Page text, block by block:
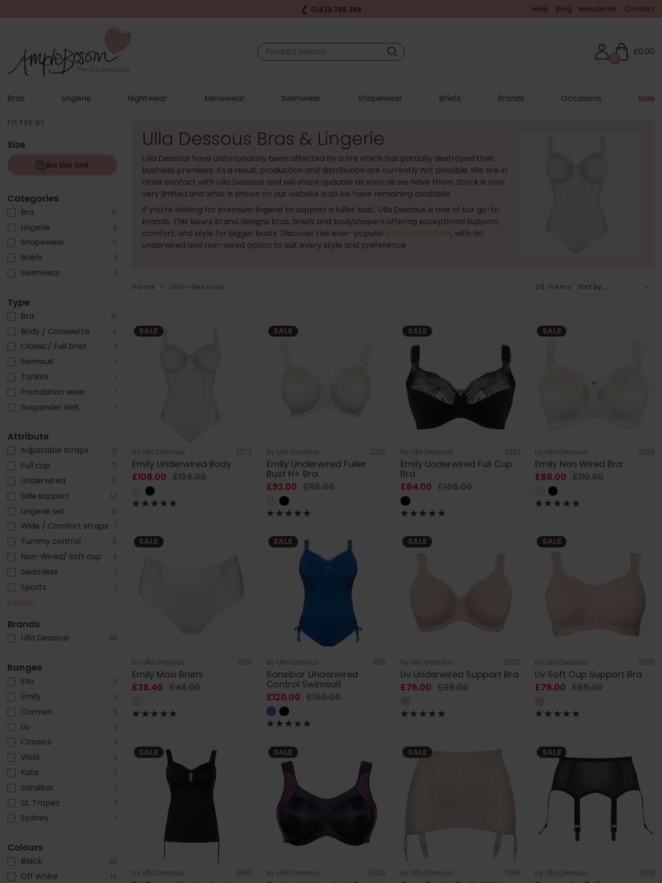
01439 798 388 Help Blog Newsletter Contact
£0.00
0
Bras Lingerie Nightwear Menswear Swimwear Shapewear Briefs Brands Occasions Sale
FILTER BY
Size
Bra Size Grid
Categories
Bra 15
Lingerie 6
Shapewear 5
Briefs 3
Swimwear 2
Type
Bra 15
Body / Corselette 4
Classic/ Full brief 3
Swimsuit 1
Tankini 1
Foundation wear 1
Suspender Belt 1
Attribute
Adjustable straps 21
Full cup 21
Underwired 17
Side support 14
Lingerie set 12
Wide / Comfort straps 7
Tummy control 6
Non-Wired/ Soft cup 4
Seamless 3
Sports 3
Racer back
T-shirt
Lined
Mix & Match
Adjustable legs
5 more...
Brands
Ulla Dessous 26
Ranges
Ella 5
Emily 5
Carmen 5
Liv 2
Classics 2
Viola 2
Kate 2
Sansibar 1
St. Tropez 1
Sydney 1
Colours
Black 20
Off White 14
Ulla Dessous Bras & Lingerie
Ulla Dessous have unfortunately been affected by a fire which has partially destroyed their
business premises. As a result, production and distribution are currently not possible. We are in
close contact with Ulla Dessous and will share updates as soon as we have them. Stock is now
very limited and what is shown on our website is all we have remaining available.
If you’re looking for premium lingerie to support a fuller bust, Ulla Dessous is one of our go-to
brands. This luxury brand designs bras, briefs and bodyshapers offering exceptional support,
comfort, and style for bigger busts. Discover the ever-popular
, with an
underwired and non-wired option to suit every style and preference.
Home > Ulla-dessous 26 items
SALE
by Ulla Dessous 2273
Emily Underwired Body
£108.00 £135.00
SALE
by Ulla Dessous 2225
Emily Underwired Fuller
Bust H+ Bra
£92.00 £115.00
SALE
by Ulla Dessous 2223
Emily Underwired Full Cup
Bra
£84.00 £105.00
SALE
by Ulla Dessous 2228
Emily Non Wired Bra
£88.00 £110.00
SALE
by Ulla Dessous 2210
Emily Maxi Briefs
£38.40 £48.00
SALE
by Ulla Dessous 9211
Sansibar Underwired
Control Swimsuit
£120.00 £150.00
SALE
by Ulla Dessous 2623
Liv Underwired Support Bra
£76.00 £95.00
SALE
by Ulla Dessous 2628
Liv Soft Cup Support Bra
£76.00 £95.00
SALE
by Ulla Dessous 9190
SALE
by Ulla Dessous 6220
SALE
by Ulla Dessous 1268
SALE
by Ulla Dessous 1269